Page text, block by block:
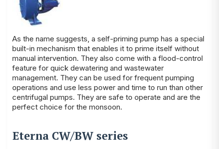
As the name suggests, a self-priming pump has a special
built-in mechanism that enables it to prime itself without
manual intervention. They also come with a flood-control
feature for quick dewatering and wastewater
management. They can be used for frequent pumping
operations and use less power and time to run than other
centrifugal pumps. They are safe to operate and are the
perfect choice for the monsoon.
Eterna CW/BW series